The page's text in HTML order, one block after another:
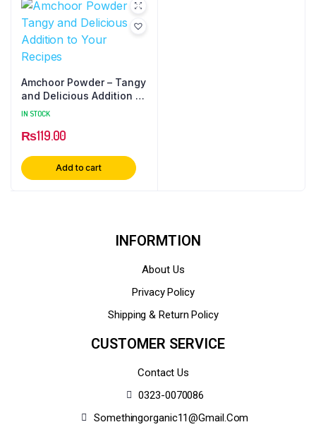
Amchoor Powder – Tangy
and Delicious Addition to
Your Recipes
IN STOCK
₨119.00
Add to cart
INFORMTION
About Us
Privacy Policy
Shipping & Return Policy
CUSTOMER SERVICE
Contact Us
0323-0070086
Somethingorganic11@gmail.com